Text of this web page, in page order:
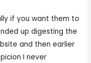
if you want them to
up digesting the
and then earlier
I never